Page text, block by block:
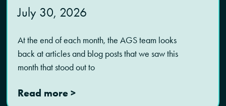
July 30, 2026
At the end of each month, the AGS team looks
back at articles and blog posts that we saw this
month that stood out to
Read more >